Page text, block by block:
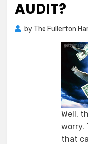
AUDIT?
by The Fullerton
Well,
worry.
that